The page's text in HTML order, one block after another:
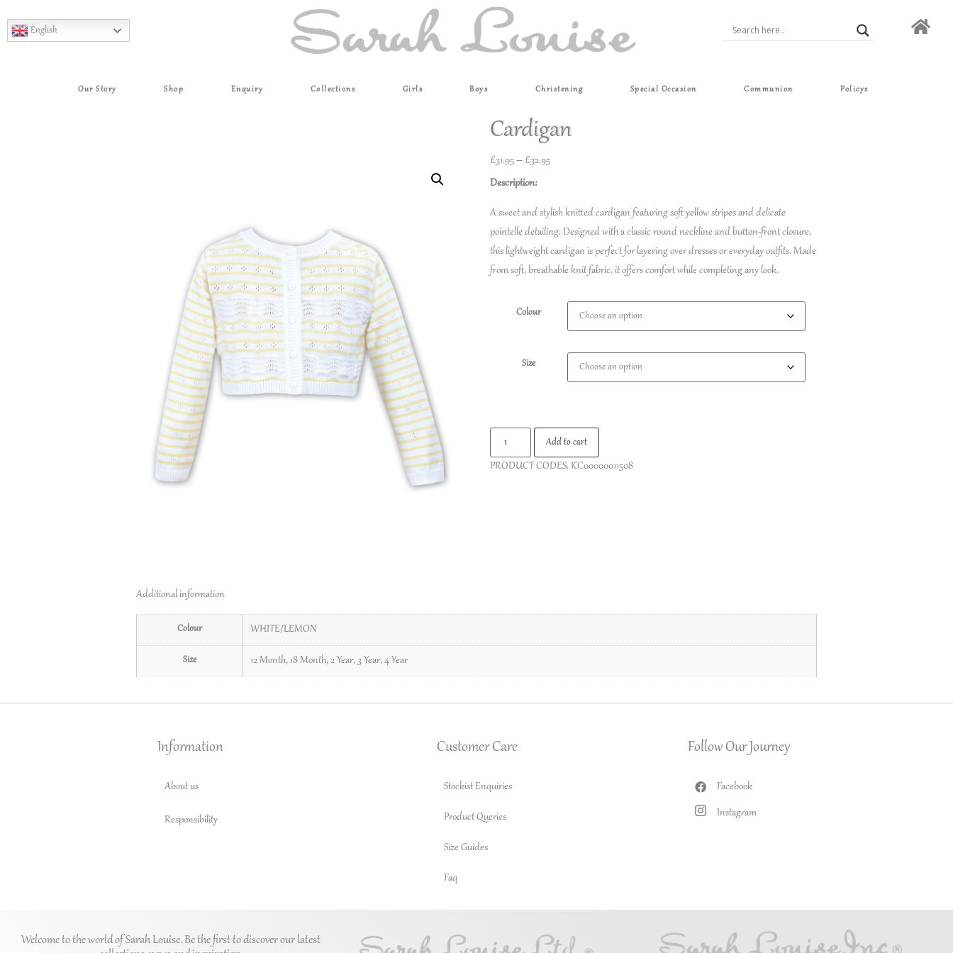
English
Our Story Shop Enquiry Collections Girls Boys Christening Special Occasion Communion Policys
Cardigan
£31.95–£32.95
Description:
A sweet and stylish knitted cardigan featuring soft yellow stripes and delicate
pointelle detailing. Designed with a classic round neckline and button-front closure,
this lightweight cardigan is perfect for layering over dresses or everyday outfits. Made
from soft, breathable knit fabric, it offers comfort while completing any look.
Colour
Size
Add to cart
PRODUCT CODES.KC00000011508
Additional information
Colour WHITE/LEMON
Size 12 Month,18 Month,2 Year,3 Year,4 Year
Information
About us
Responsibility
Customer Care
Stockist Enquiries
Product Queries
Size Guides
Faq
Follow Our Journey
Facebook
Instagram
Welcome to the world of Sarah Louise. Be the first to discover our latest